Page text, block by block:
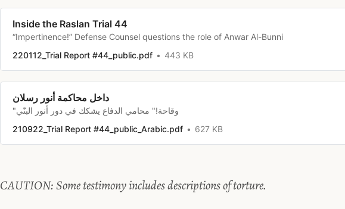
Inside the Raslan Trial 44
“Impertinence!” Defense Counsel questions the role of Anwar Al-Bunni
220112_Trial Report #44_public.pdf
443 KB
داخل محاكمة أنور رسلان
"وقاحة!" محامي الدفاع يشكك في دور أنور البنّي
210922_Trial Report #44_public_Arabic.pdf
627 KB
CAUTION: Some testimony includes descriptions of torture.